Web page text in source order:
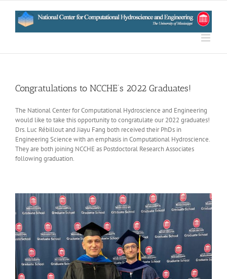
content
Congratulations to NCCHE’s 2022 Graduates!
The National Center for Computational Hydroscience and Engineering
would like to take this opportunity to congratulate our 2022 graduates!
Drs. Luc Rébillout and Jiayu Fang both received their PhDs in
Engineering Science with an emphasis in Computational Hydroscience.
They are both joining NCCHE as Postdoctoral Research Associates
following graduation.